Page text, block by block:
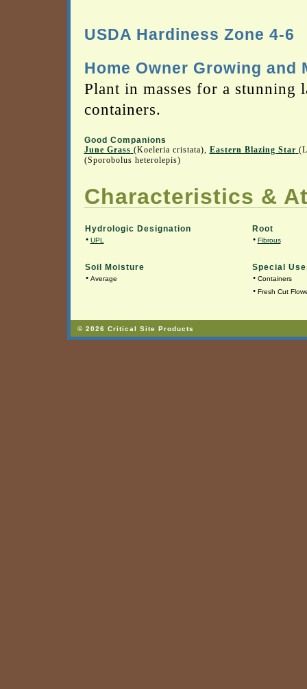
USDA Hardiness Zone 4-6
Home Owner Growing and
Plant in masses for a
containers.
Good Companions
June Grass (Koeleria cristata), Eastern Blazing Star
(Sporobolus heterolepis)
Characteristics &
Hydrologic Designation
• UPL
Root
• Fibrous
Soil Moisture
• Average
Special
• Containers
• Fresh Cut
© 2026 Critical Site Products